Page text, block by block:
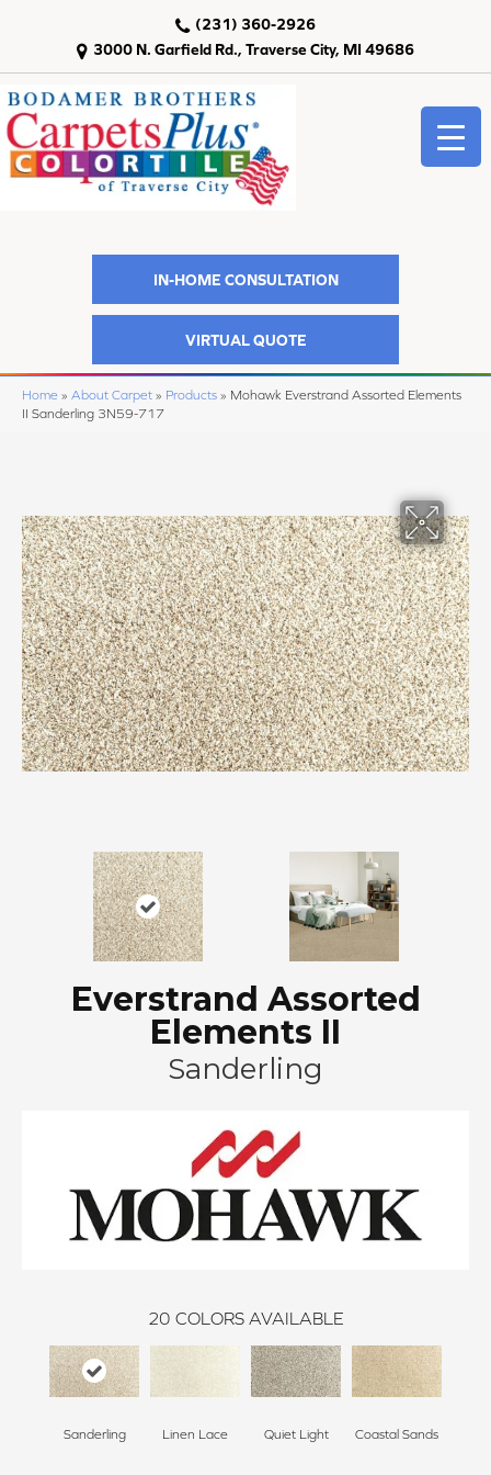
3000 N. Garfield Rd., Traverse City, MI 49686
(231) 360-2926
IN-HOME CONSULTATION
VIRTUAL QUOTE
Home » About Carpet » Products » Mohawk Everstrand Assorted Elements
II Sanderling 3N59-717
Everstrand Assorted
Elements II
Sanderling
20 COLORS AVAILABLE
Sanderling Linen Lace Quiet Light Coastal Sands